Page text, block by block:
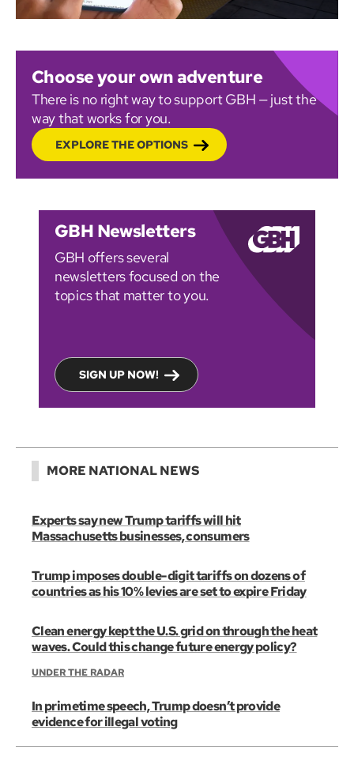
Choose your own adventure
There is no right way to support GBH — just the
way that works for you.
EXPLORE THE OPTIONS
GBH Newsletters
GBH offers several
newsletters focused on the
topics that matter to you.
SIGN UP NOW!
MORE NATIONAL NEWS
Experts say new Trump tariffs will hit
Massachusetts businesses, consumers
Trump imposes double-digit tariffs on dozens of
countries as his 10% levies are set to expire Friday
Clean energy kept the U.S. grid on through the heat
waves. Could this change future energy policy?
UNDER THE RADAR
In primetime speech, Trump doesn’t provide
evidence for illegal voting